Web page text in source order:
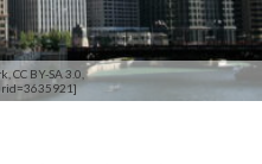
BY-SA 3.0,